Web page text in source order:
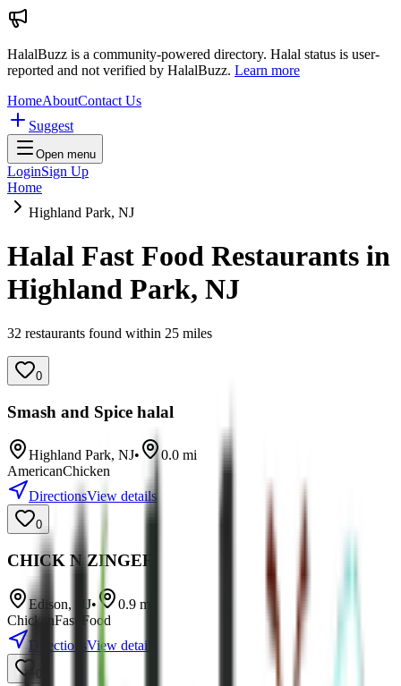
HalalBuzz is a community-powered directory. Halal status is user-
reported and not verified by HalalBuzz. Learn more
HomeAboutContact Us
Suggest
Open menu
LoginSign Up
Home
Highland Park, NJ
Halal Fast Food Restaurants in
Highland Park, NJ
32 restaurants found within 25 miles
0
Smash and Spice halal
Highland Park, NJ• 0.0 mi
AmericanChicken
DirectionsView details
0
CHICK N ZINGER
Edison, NJ• 0.9 mi
ChickenFast Food
DirectionsView details
0